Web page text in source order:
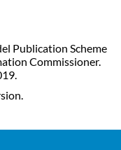
Publication Scheme
Commissioner.